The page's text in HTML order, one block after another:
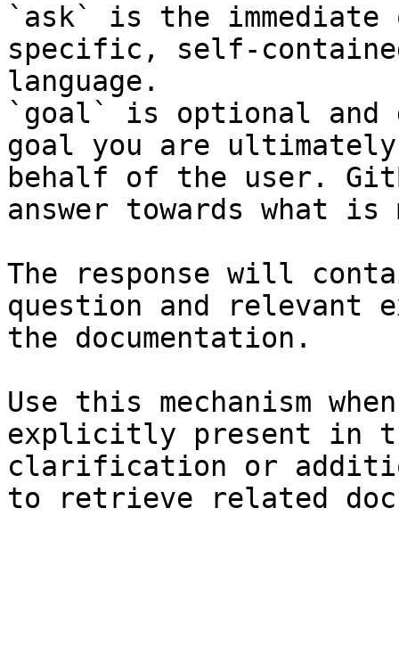
`ask` is the
specific, self-
language.
`goal` is optional and
goal you are
behalf of the user.
answer towards what
The response will
question and relevant
the documentation.
Use this mechanism
explicitly present in
clarification or